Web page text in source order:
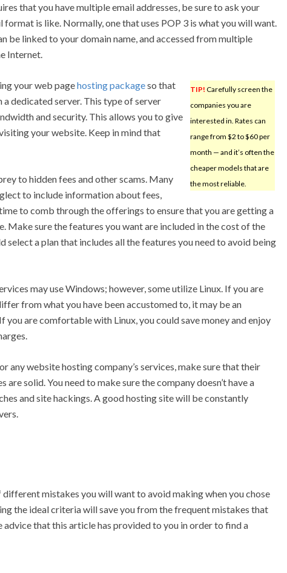
that you have multiple email addresses, be sure to ask your
format is like. Normally, one that uses POP 3 is what you will want.
be linked to your domain name, and accessed from multiple
Internet.
TIP! Carefully screen the
companies you are
interested in. Rates can
range from $2 to $60 per
month — and it’s often the
cheaper models that are
the most reliable.
your web pagehosting packageso that
a dedicated server. This type of server
and security. This allows you to give
your website. Keep in mind that
to hidden fees and other scams. Many
to include information about fees,
to comb through the offerings to ensure that you are getting a
sure the features you want are included in the cost of the
select a plan that includes all the features you need to avoid being
may use Windows; however, some utilize Linux. If you are
from what you have been accustomed to, it may be an
you are comfortable with Linux, you could save money and enjoy
any website hosting company’s services, make sure that their
are solid. You need to make sure the company doesn’t have a
and site hackings. A good hosting site will be constantly
mistakes you will want to avoid making when you chose
the ideal criteria will save you from the frequent mistakes that
advice that this article has provided to you in order to find a